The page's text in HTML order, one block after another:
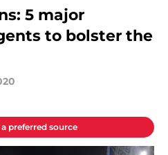
5 major
to bolster the
preferred source